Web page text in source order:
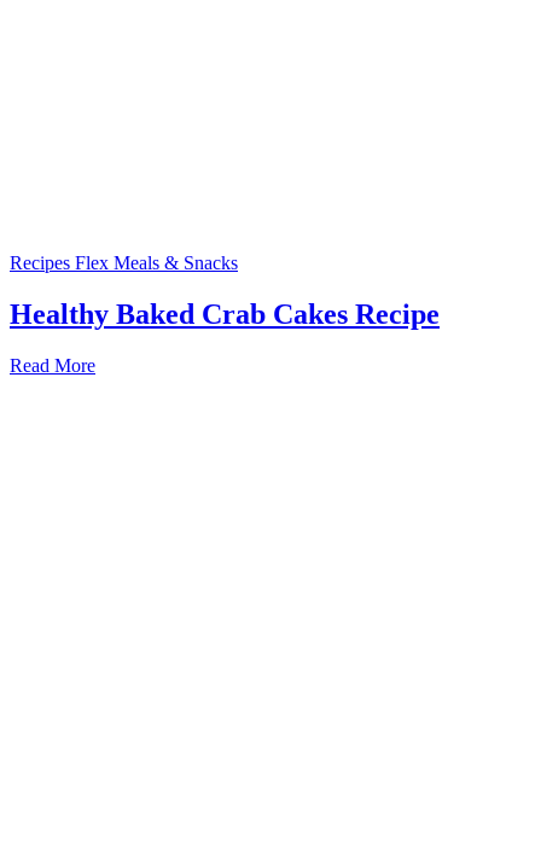
Recipes Flex Meals & Snacks
Healthy Baked Crab Cakes Recipe
Read More